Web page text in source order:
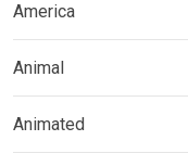
America
Animal
Animated